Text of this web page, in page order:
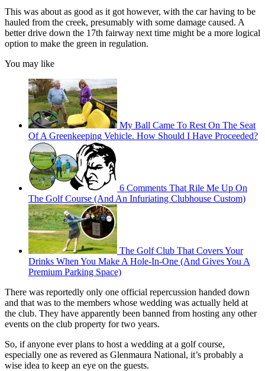
This was about as good as it got however, with the car having to be
hauled from the creek, presumably with some damage caused. A
better drive down the 17th fairway next time might be a more logical
option to make the green in regulation.
You may like
My Ball Came To Rest On The Seat
Of A Greenkeeping Vehicle. How Should I Have Proceeded?
6 Comments That Rile Me Up On
The Golf Course (And An Infuriating Clubhouse Custom)
The Golf Club That Covers Your
Drinks When You Make A Hole-In-One (And Gives You A
Premium Parking Space)
There was reportedly only one official repercussion handed down
and that was to the members whose wedding was actually held at
the club. They have apparently been banned from hosting any other
events on the club property for two years.
So, if anyone ever plans to host a wedding at a golf course,
especially one as revered as Glenmaura National, it’s probably a
wise idea to keep an eye on the guests.